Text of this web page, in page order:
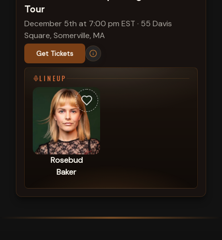
Tour
December 5th at 7:00 pm EST · 55 Davis
Square, Somerville, MA
Get Tickets
LINEUP
Rosebud
Baker